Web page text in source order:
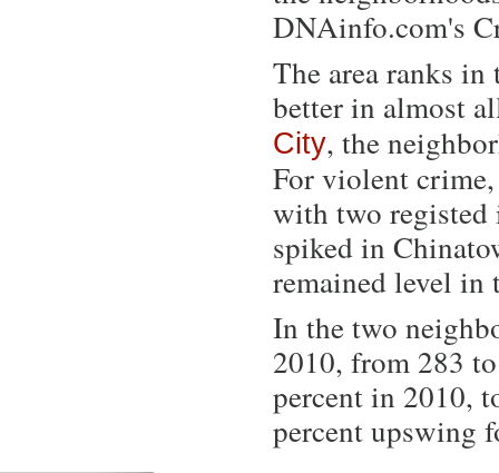
DNAinfo.com's
The area ranks
better in almost
City, the
For violent
with two registed
spiked in
remained level in
In the two
2010, from 283
percent in 2010,
percent upswing